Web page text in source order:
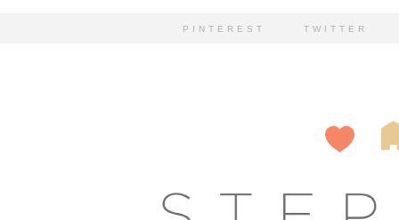
PINTEREST TWITTER